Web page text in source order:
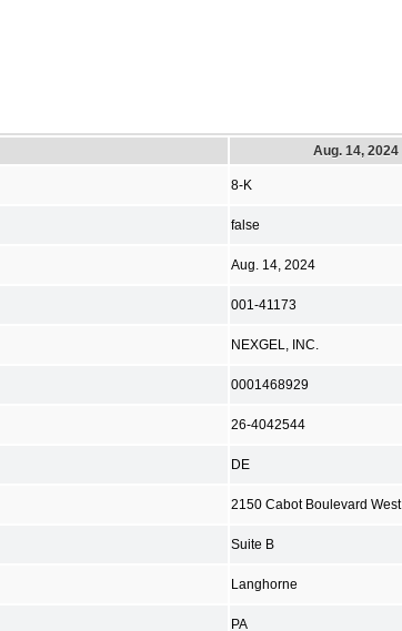
Aug. 14, 2024
8-K
false
Aug. 14, 2024
001-41173
NEXGEL, INC.
0001468929
26-4042544
DE
2150 Cabot Boulevard West
Suite B
Langhorne
PA